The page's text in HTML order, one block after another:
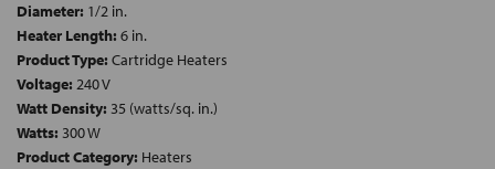
Diameter: 1/2 in.
Heater Length: 6 in.
Product Type: Cartridge Heaters
Voltage: 240 V
Watt Density: 35 (watts/sq. in.)
Watts: 300 W
Product Category: Heaters